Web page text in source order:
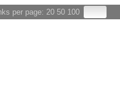
per page: 20 50 100